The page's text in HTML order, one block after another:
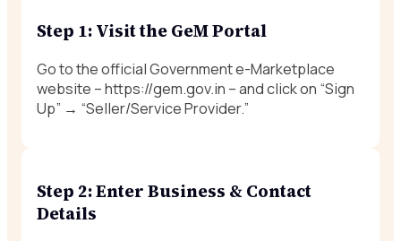
Step 1: Visit the GeM Portal
Go to the official Government e-Marketplace
website –https://gem.gov.in – and click on “Sign
Up” → “Seller/Service Provider.”
Step 2: Enter Business & Contact
Details